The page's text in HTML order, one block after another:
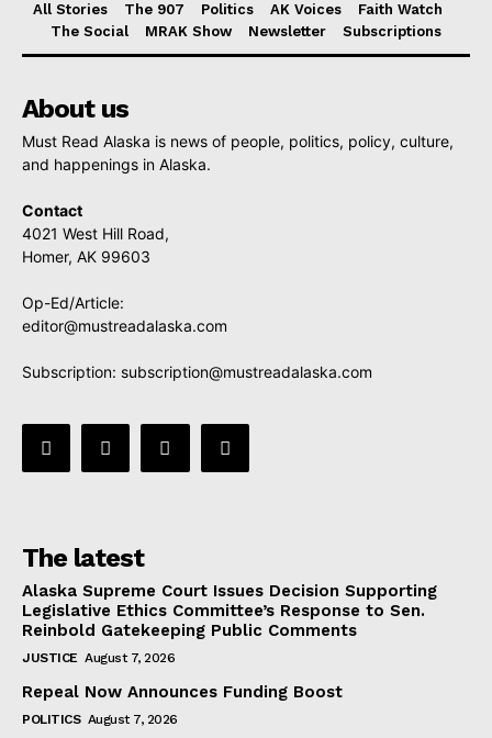
All Stories The 907 Politics AK Voices
Faith Watch
The Social
MRAK Show Newsletter Subscriptions
About us
Must Read Alaska is news of people, politics, policy, culture,
and happenings in Alaska.
Contact
4021 West Hill Road,
Homer, AK 99603
Op-Ed/Article:
editor@mustreadalaska.com
Subscription: subscription@mustreadalaska.com
The latest
Alaska Supreme Court Issues Decision Supporting
Legislative Ethics Committee’s Response to Sen.
Reinbold Gatekeeping Public Comments
JUSTICE August 7, 2026
Repeal Now Announces Funding Boost
POLITICS August 7, 2026